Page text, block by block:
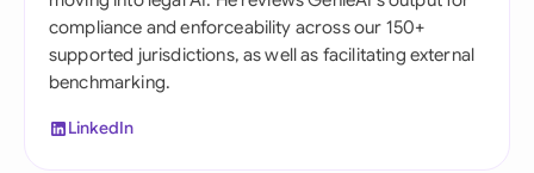
compliance and enforceability across our 150+
supported jurisdictions, as well as facilitating external
benchmarking.
LinkedIn